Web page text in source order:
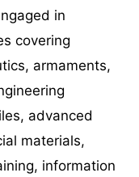
in
covering
armaments,
advanced
materials,
information